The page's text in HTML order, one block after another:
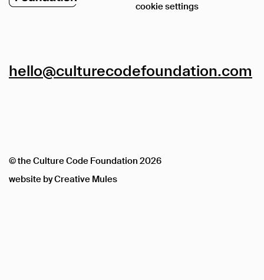
hello@culturecodefoundation.com
© the Culture Code Foundation 2026
cookie settings
website byCreative Mules